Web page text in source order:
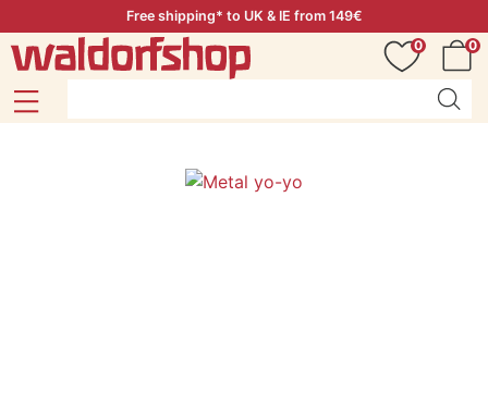
Free shipping* to UK & IE from 149€
0
0